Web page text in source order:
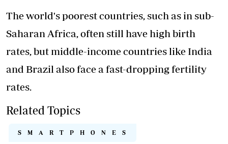
The world's poorest countries, such as in sub-
Saharan Africa, often still have high birth
rates, but middle-income countries like India
and Brazil also face a fast-dropping fertility
rates.
Related Topics
SMARTPHONES